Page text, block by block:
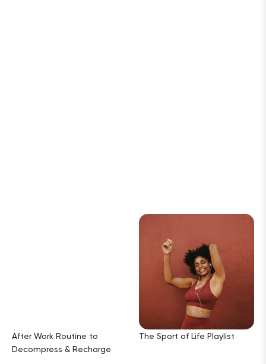
After Work Routine to
Decompress & Recharge
The Sport of Life Playlist